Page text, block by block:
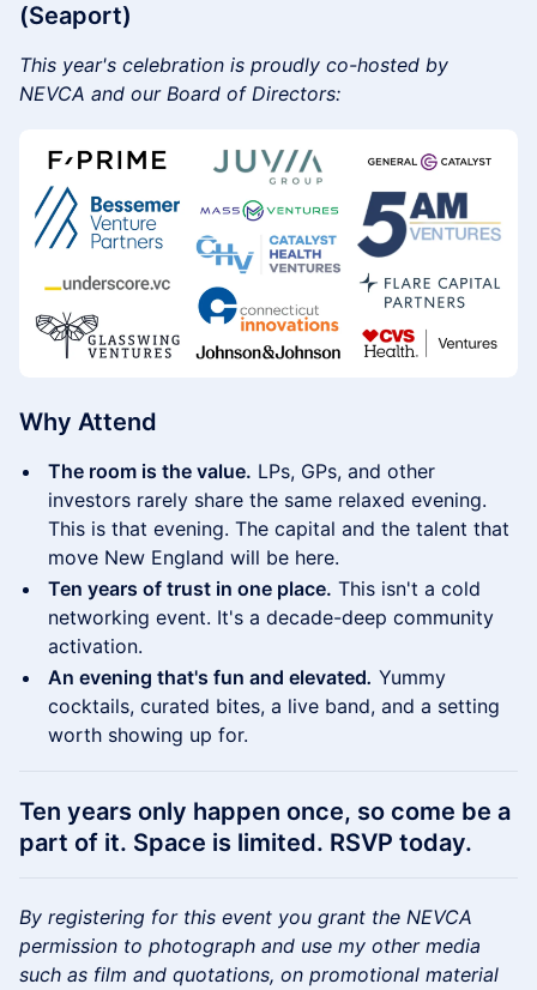
(Seaport)
This year's celebration is proudly co-hosted by
NEVCA and our Board of Directors:
Why Attend
The room is the value. LPs, GPs, and other
investors rarely share the same relaxed evening.
This is that evening. The capital and the talent that
move New England will be here.
Ten years of trust in one place. This isn't a cold
networking event. It's a decade-deep community
activation.
An evening that's fun and elevated. Yummy
cocktails, curated bites, a live band, and a setting
worth showing up for.
Ten years only happen once, so come be a
part of it. Space is limited. RSVP today.
By registering for this event you grant the NEVCA
permission to photograph and use my other media
such as film and quotations, on promotional material